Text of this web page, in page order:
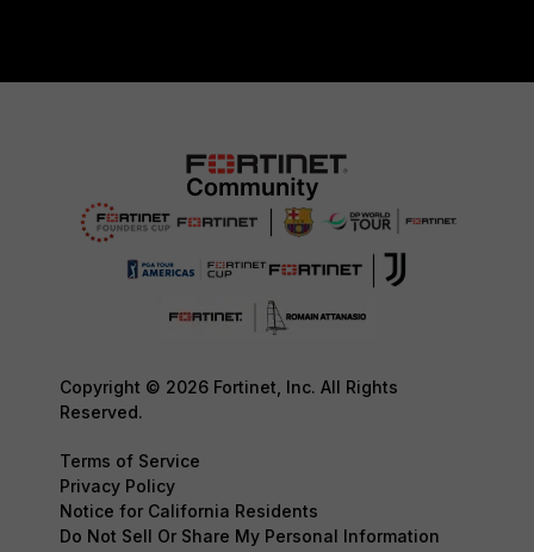
Copyright © 2026 Fortinet, Inc. All Rights
Reserved.
Terms of Service
Privacy Policy
Notice for California Residents
Do Not Sell Or Share My Personal Information